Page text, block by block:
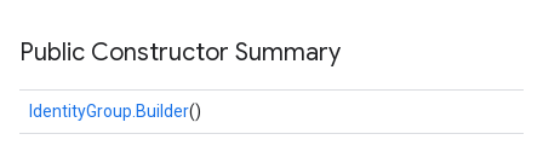
Public Constructor Summary
IdentityGroup.Builder()